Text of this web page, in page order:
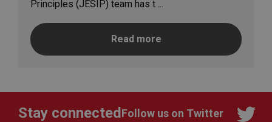
Principles (JESIP) team has t ...
Read more
Stay connected Follow us on Twitter